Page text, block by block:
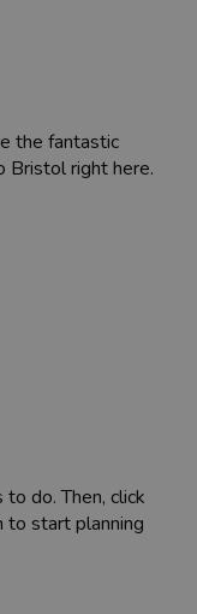
the fantastic
Bristol right here.
do. Then, click
to start planning